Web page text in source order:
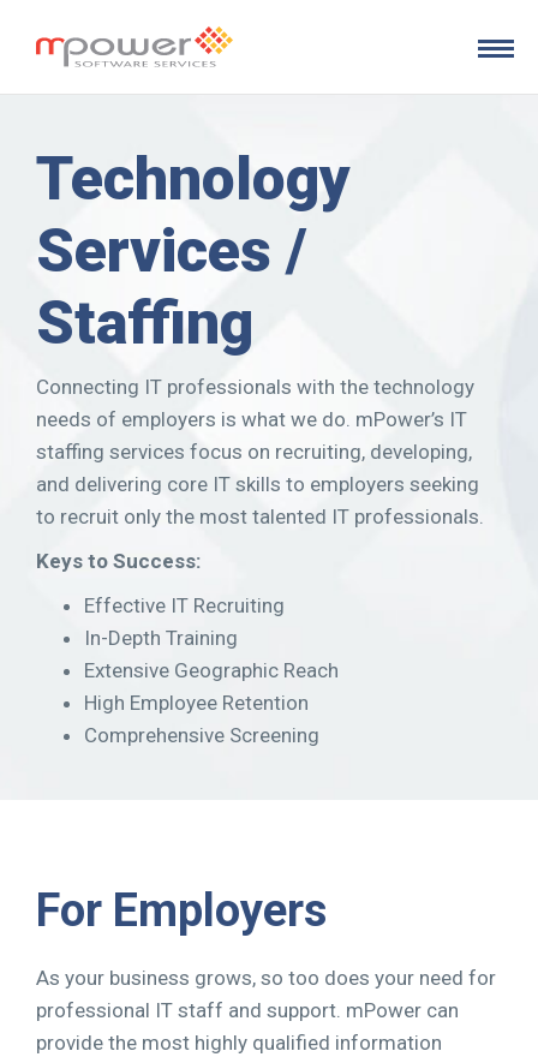
Skip to main content
Technology
Services /
Staffing
Connecting IT professionals with the technology
needs of employers is what we do. mPower’s IT
staffing services focus on recruiting, developing,
and delivering core IT skills to employers seeking
to recruit only the most talented IT professionals.
Keys to Success:
Effective IT Recruiting
In-Depth Training
Extensive Geographic Reach
High Employee Retention
Comprehensive Screening
For Employers
As your business grows, so too does your need for
professional IT staff and support. mPower can
provide the most highly qualified information